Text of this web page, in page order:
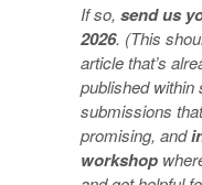
If so, send us
2026. (This
article that’s
published within
submissions
promising, and
workshop